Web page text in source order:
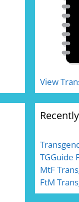
View
TGGuide
MtF
FtM